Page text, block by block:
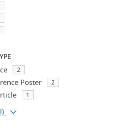
2
Poster 2
1